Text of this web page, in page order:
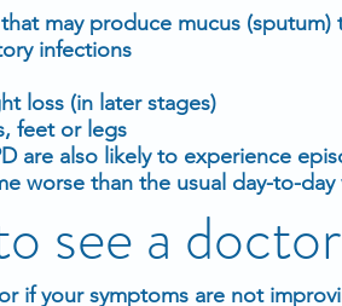
may produce mucus
infections
loss (in later stages)
feet or legs
are also likely to experience
worse than the usual day-to-
see a doctor
if your symptoms are not